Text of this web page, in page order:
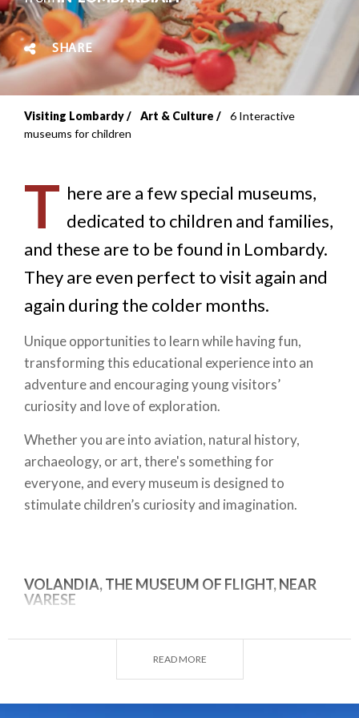
SHARE
Breadcrumb
Visiting Lombardy Art & Culture
6 Interactive
museums for children
T here are a few special museums,
dedicated to children and families,
and these are to be found in Lombardy.
They are even perfect to visit again and
again during the colder months.
Unique opportunities to learn while having fun,
transforming this educational experience into an
adventure and encouraging young visitors’
curiosity and love of exploration.
Whether you are into aviation, natural history,
archaeology, or art, there's something for
everyone, and every museum is designed to
stimulate children’s curiosity and imagination.
VOLANDIA, THE MUSEUM OF FLIGHT, NEAR
VARESE
READ MORE